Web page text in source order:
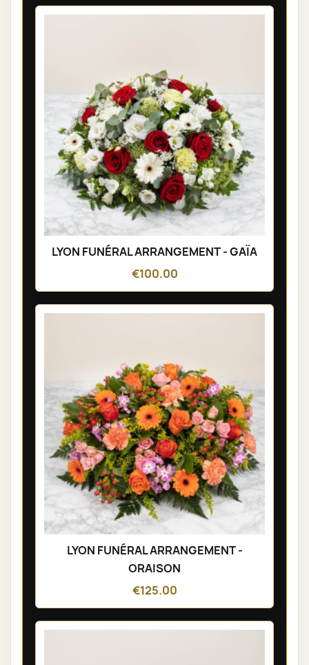
LYON FUNÉRAL ARRANGEMENT - GAÏA
€100.00
LYON FUNÉRAL ARRANGEMENT -
ORAISON
€125.00